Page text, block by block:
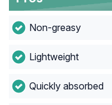
Non-greasy
Lightweight
Quickly absorbed